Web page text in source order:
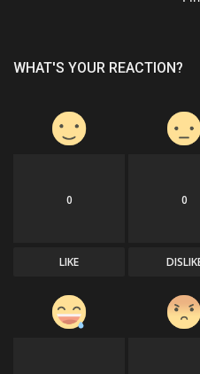
WHAT'S YOUR REACTION?
0
LIKE
0